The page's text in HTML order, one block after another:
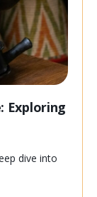
Exploring
dive into